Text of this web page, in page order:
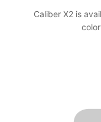
Caliber X2 is